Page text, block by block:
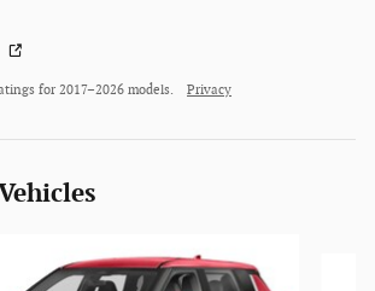
for 2017–2026 models. Privacy